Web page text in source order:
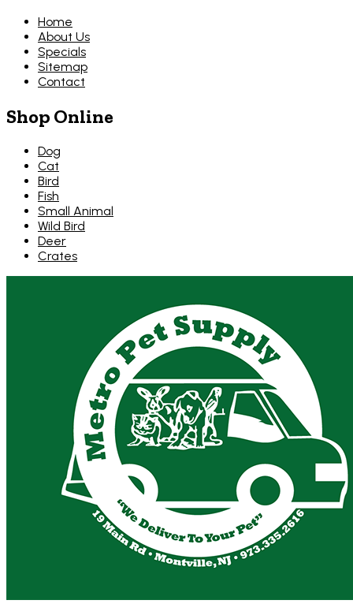
Home
About Us
Specials
Sitemap
Contact
Shop Online
Dog
Cat
Bird
Fish
Small Animal
Wild Bird
Deer
Crates